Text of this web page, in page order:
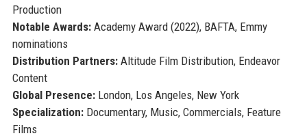
Production
Notable Awards:Academy Award (2022), BAFTA, Emmy
nominations
Distribution Partners:Altitude Film Distribution, Endeavor
Content
Global Presence:London, Los Angeles, New York
Specialization:Documentary, Music, Commercials, Feature
Films